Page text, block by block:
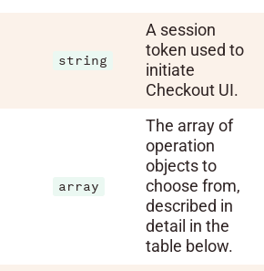
string
A session
token used to
initiate
Checkout UI.
array
The array of
operation
objects to
choose from,
described in
detail in the
table below.